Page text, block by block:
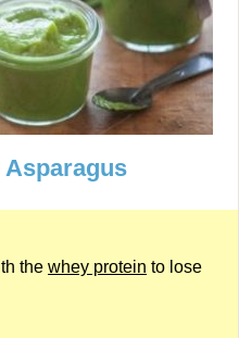
the whey protein to lose